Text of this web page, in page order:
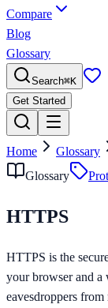
Compare
Blog
Glossary
Search⌘K
Get Started
Home Glossary
Glossary
HTTPS
HTTPS is the
your browser and a
eavesdroppers